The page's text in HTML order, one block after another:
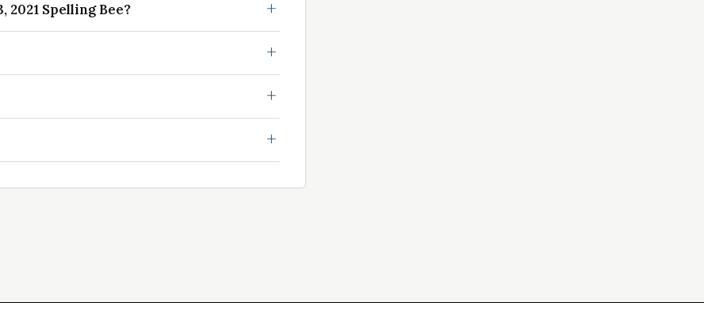
Spelling Bee?